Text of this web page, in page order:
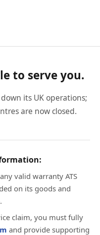
to serve you.
its UK operations;
are now closed.
valid warranty ATS
on its goods and
claim, you must fully
and provide supporting